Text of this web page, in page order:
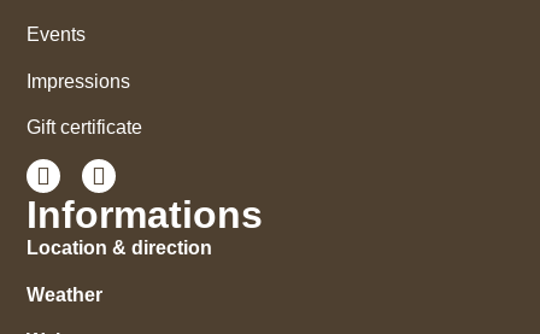
Events
Impressions
Gift certificate
Informations
Location & direction
Weather